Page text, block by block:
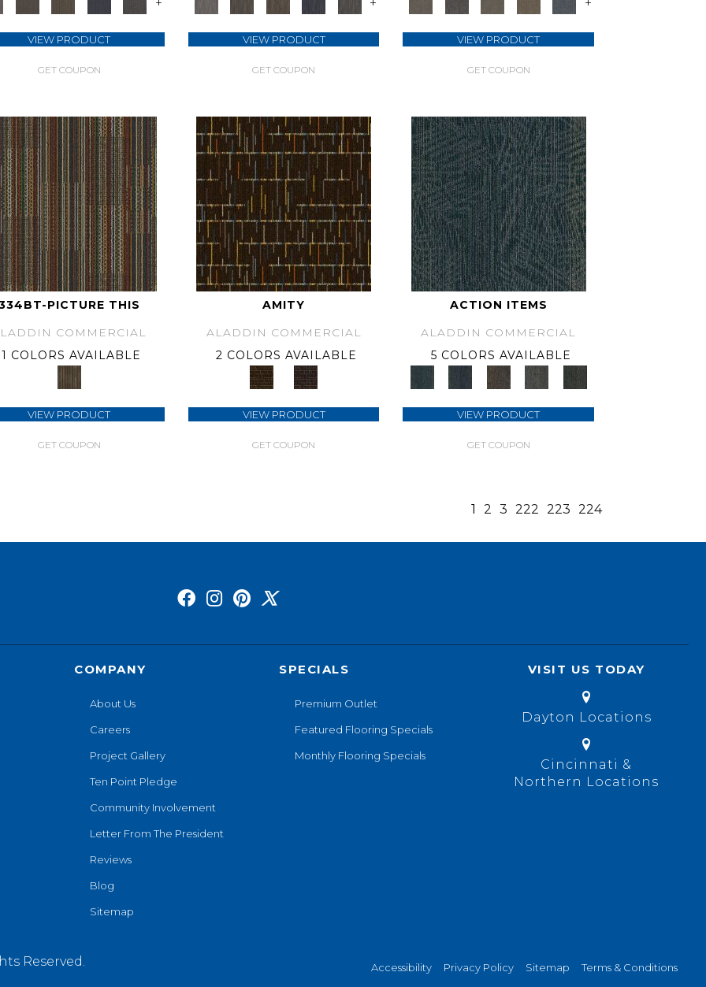
VIEW PRODUCT
GET COUPON
VIEW PRODUCT
GET COUPON
VIEW PRODUCT
GET COUPON
PICTURE THIS
COMMERCIAL
1 COLORS AVAILABLE
VIEW PRODUCT
GET COUPON
AMITY
ALADDIN COMMERCIAL
2 COLORS AVAILABLE
VIEW PRODUCT
GET COUPON
ACTION ITEMS
ALADDIN COMMERCIAL
5 COLORS AVAILABLE
VIEW PRODUCT
GET COUPON
1 2 3 222 223 224
COMPANY
About Us
Careers
Project Gallery
Ten Point Pledge
Community Involvement
Letter From The President
Reviews
Blog
Sitemap
SPECIALS
Premium Outlet
Featured Flooring Specials
Monthly Flooring Specials
VISIT US TODAY
Dayton Locations
Cincinnati &
Northern Locations
Reserved. Accessibility Privacy Policy Sitemap Terms & Conditions